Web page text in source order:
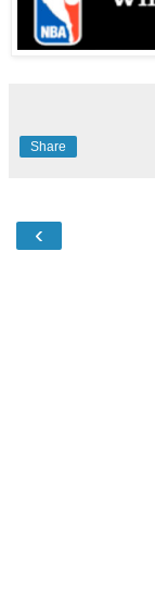
Share
‹